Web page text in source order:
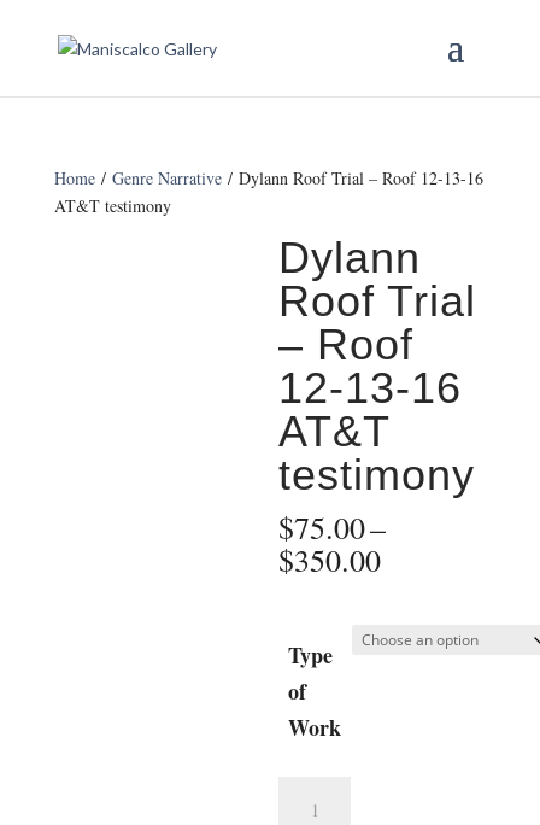
Home/ Genre Narrative/ Dylann Roof Trial – Roof 12-13-16
AT&T testimony
Dylann
Roof Trial
– Roof
12-13-16
AT&T
testimony
$75.00–
$350.00Price
through
Type
of
Work